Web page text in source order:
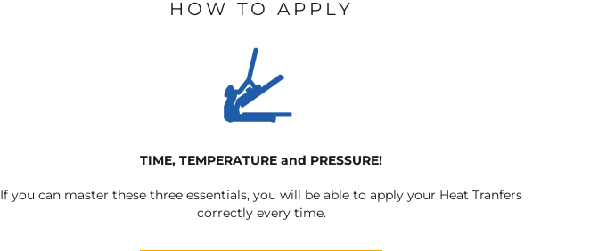
HOW TO APPLY
TIME, TEMPERATURE and PRESSURE!
If you can master these three essentials, you will be able to apply your Heat Tranfers
correctly every time.